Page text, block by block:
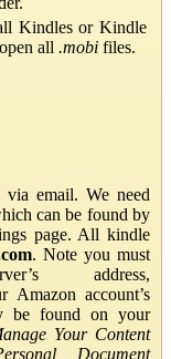
Kindles or Kindle
all .mobi files.
email. We need
can be found by
page. All kindle
. Note you must
address,
Amazon account’s
be found on your
Your Content
Document